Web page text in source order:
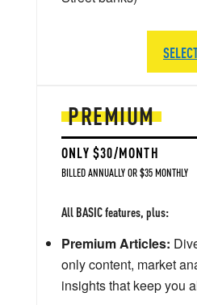
PREMIUM
ONLY $30/MONTH
BILLED ANNUALLY OR $35 MONTHLY
All BASIC features, plus:
Premium Articles:
only content, market
insights that keep you